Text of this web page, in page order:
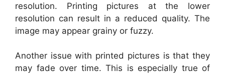
resolution. Printing pictures at the lower
resolution can result in a reduced quality. The
image may appear grainy or fuzzy.
Another issue with printed pictures is that they
may fade over time. This is especially true of